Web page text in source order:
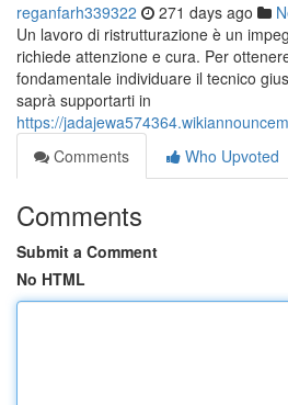
reganfarh339322 271 days ago
Un lavoro di ristrutturazione è un
richiede attenzione e cura. Per
fondamentale individuare il tecnico
saprà supportarti in
https://
Comments
Who Upvoted
Comments
Submit a Comment
No HTML